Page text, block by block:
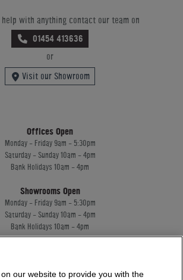
with anything contact our team on
01454 413636
or
Visit our Showroom
Offices Open
Monday - Friday 9am - 5:30pm
Saturday - Sunday 10am - 4pm
Bank Holidays 10am - 4pm
Showrooms Open
Monday - Friday 9am - 5:30pm
Saturday - Sunday 10am - 4pm
Bank Holidays 10am - 4pm
13 Europa House, 18 Wadsworth Road, Perivale, England,
our website to provide you with the